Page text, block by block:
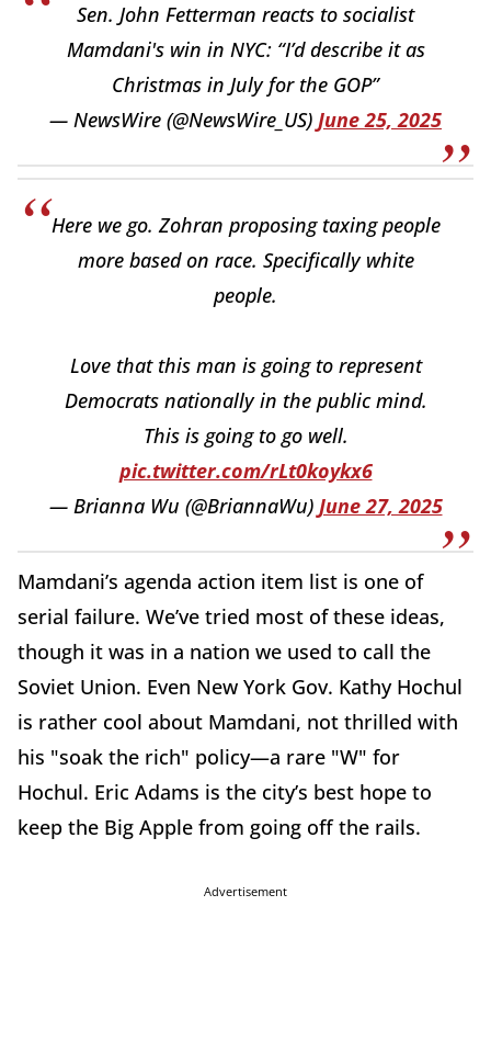
Sen. John Fetterman reacts to socialist
Mamdani's win in NYC: “I’d describe it as
Christmas in July for the GOP”
— NewsWire (@NewsWire_US) June 25, 2025
Here we go. Zohran proposing taxing people
more based on race. Specifically white
people.
Love that this man is going to represent
Democrats nationally in the public mind.
This is going to go well.
pic.twitter.com/rLt0koykx6
— Brianna Wu (@BriannaWu) June 27, 2025
Mamdani’s agenda action item list is one of
serial failure. We’ve tried most of these ideas,
though it was in a nation we used to call the
Soviet Union. Even New York Gov. Kathy Hochul
is rather cool about Mamdani, not thrilled with
his "soak the rich" policy—a rare "W" for
Hochul. Eric Adams is the city’s best hope to
keep the Big Apple from going off the rails.
Advertisement